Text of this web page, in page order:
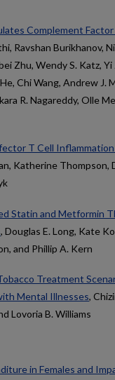
Complement
Ravshan Burikhanov,
Zhu, Wendy S. Katz, Yi
Chi Wang, Andrew J.
R. Nagareddy, Olle
T Cell
Katherine Thompson,
Statin and Metformin
, Douglas E. Long, Kate
and Phillip A. Kern
Treatment
Mental Illnesses,
Lovoria B. Williams
in Females and